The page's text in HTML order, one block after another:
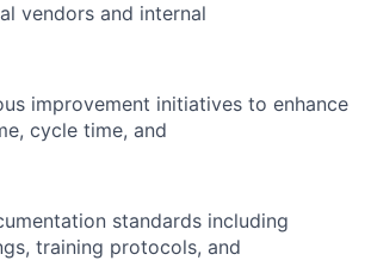
vendors and internal
improvement initiatives to enhance
cycle time, and
standards including
training protocols, and